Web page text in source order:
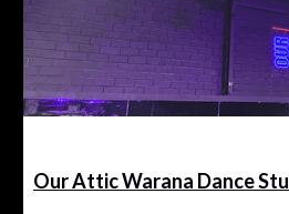
Our Attic Warana Dance